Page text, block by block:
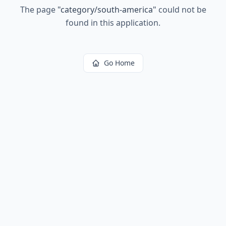
The page "category/south-america" could not be
found in this application.
Go Home